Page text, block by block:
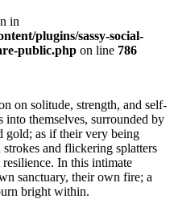
in
plugins/sassy-social-
public.php on line 786
on solitude, strength, and self-
themselves, surrounded by
gold; as if their very being
and flickering splatters
In this intimate
sanctuary, their own fire; a
bright within.